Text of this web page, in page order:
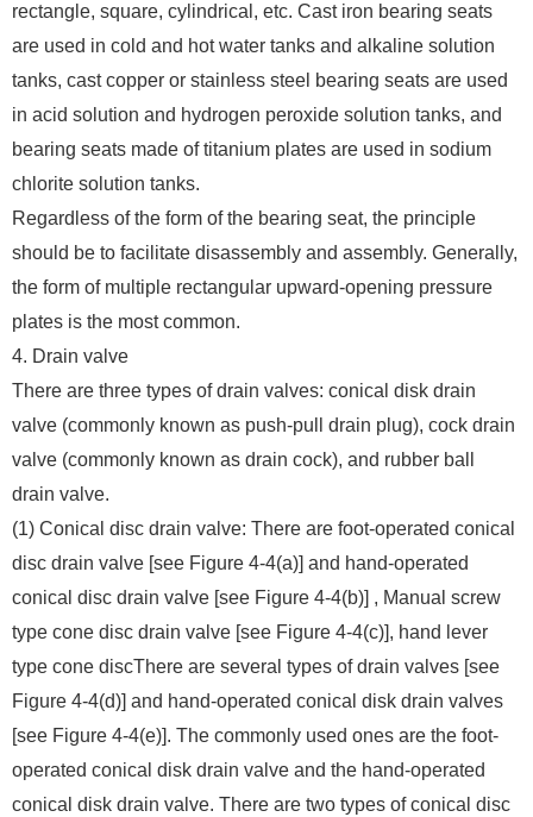
rectangle, square, cylindrical, etc. Cast iron bearing seats
are used in cold and hot water tanks and alkaline solution
tanks, cast copper or stainless steel bearing seats are used
in acid solution and hydrogen peroxide solution tanks, and
bearing seats made of titanium plates are used in sodium
chlorite solution tanks.
Regardless of the form of the bearing seat, the principle
should be to facilitate disassembly and assembly. Generally,
the form of multiple rectangular upward-opening pressure
plates is the most common.
4. Drain valve
There are three types of drain valves: conical disk drain
valve (commonly known as push-pull drain plug), cock drain
valve (commonly known as drain cock), and rubber ball
drain valve.
(1) Conical disc drain valve: There are foot-operated conical
disc drain valve [see Figure 4-4(a)] and hand-operated
conical disc drain valve [see Figure 4-4(b)] , Manual screw
type cone disc drain valve [see Figure 4-4(c)], hand lever
type cone discThere are several types of drain valves [see
Figure 4-4(d)] and hand-operated conical disk drain valves
[see Figure 4-4(e)]. The commonly used ones are the foot-
operated conical disk drain valve and the hand-operated
conical disk drain valve. There are two types of conical disc